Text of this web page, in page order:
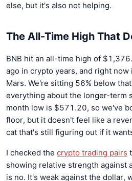
else, but it's also not helping.
The All-Time High That
BNB hit an all-time high of
ago in crypto years, and right
Mars. We're sitting 56% below
everything about the longer-term
month low is $571.20, so we've
floor, but it doesn't feel like a
cat that's still figuring out if it
I checked the crypto trading pairs
showing relative strength against
is no. It's weak against the dollar,